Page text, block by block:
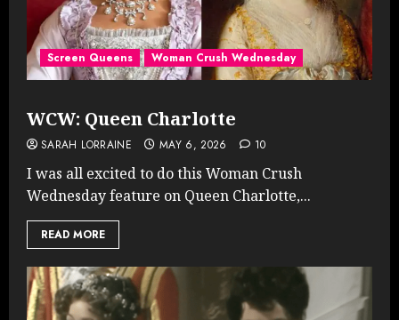
Screen Queens Woman Crush Wednesday
WCW: Queen Charlotte
SARAH LORRAINE MAY 6, 2026 10
I was all excited to do this Woman Crush
Wednesday feature on Queen Charlotte,...
READ MORE